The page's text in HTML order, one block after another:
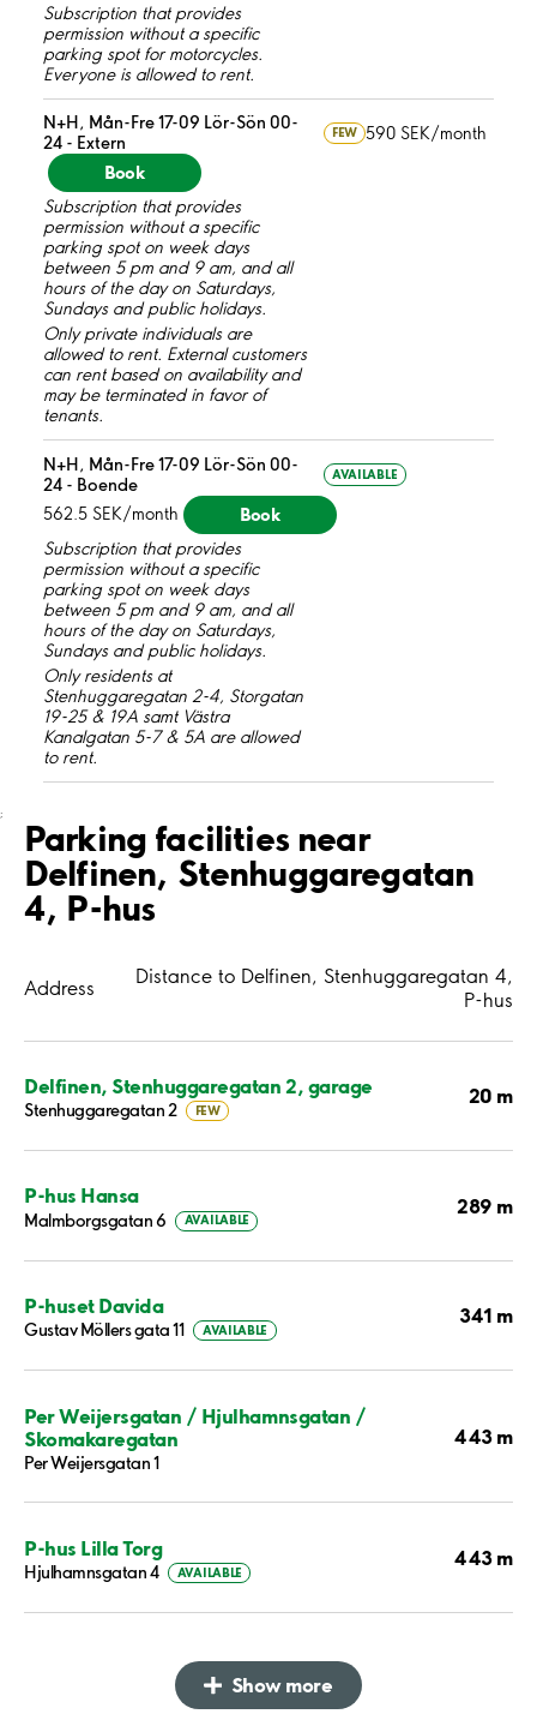
Subscription that provides
permission without a specific
parking spot for motorcycles.
Everyone is allowed to rent.
N+H, Mån-Fre 17-09 Lör-Sön 00-
24 - Extern
FEW 590 SEK/month
Book
Subscription that provides
permission without a specific
parking spot on week days
between 5 pm and 9 am, and all
hours of the day on Saturdays,
Sundays and public holidays.
Only private individuals are
allowed to rent. External customers
can rent based on availability and
may be terminated in favor of
tenants.
N+H, Mån-Fre 17-09 Lör-Sön 00-
24 - Boende
AVAILABLE
562.5 SEK/month Book
Subscription that provides
permission without a specific
parking spot on week days
between 5 pm and 9 am, and all
hours of the day on Saturdays,
Sundays and public holidays.
Only residents at
Stenhuggaregatan 2-4, Storgatan
19-25 & 19A samt Västra
Kanalgatan 5-7 & 5A are allowed
to rent.
;
Parking facilities near
Delfinen, Stenhuggaregatan
4, P-hus
Address
Distance to Delfinen, Stenhuggaregatan 4,
P-hus
Delfinen, Stenhuggaregatan 2, garage
Stenhuggaregatan 2 FEW
20 m
P-hus Hansa
Malmborgsgatan 6 AVAILABLE
289 m
P-huset Davida
Gustav Möllers gata 11 AVAILABLE
341 m
Per Weijersgatan / Hjulhamnsgatan /
Skomakaregatan
Per Weijersgatan 1
443 m
P-hus Lilla Torg
Hjulhamnsgatan 4 AVAILABLE
443 m
Show more